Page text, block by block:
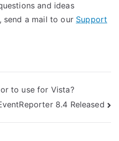
and ideas
send a mail to our Support
to use for Vista?
8.4 Released